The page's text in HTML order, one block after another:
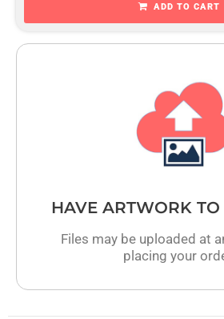
ADD TO CART
HAVE ARTWORK
Files may be uploaded at
placing your